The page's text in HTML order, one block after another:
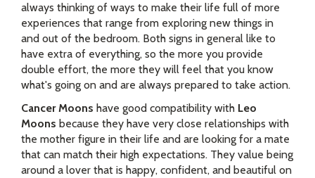
always thinking of ways to make their life full of more
experiences that range from exploring new things in
and out of the bedroom. Both signs in general like to
have extra of everything, so the more you provide
double effort, the more they will feel that you know
what's going on and are always prepared to take action.
Cancer Moons have good compatibility with Leo
Moons because they have very close relationships with
the mother figure in their life and are looking for a mate
that can match their high expectations. They value being
around a lover that is happy, confident, and beautiful on